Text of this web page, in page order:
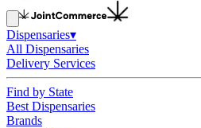
Dispensaries▾
All Dispensaries
Delivery Services
Find by State
Best Dispensaries
Brands